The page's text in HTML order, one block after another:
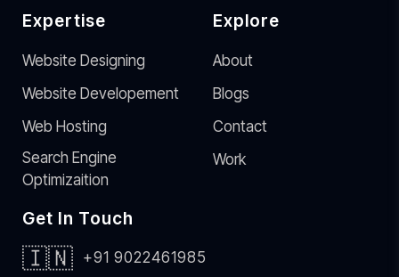
Expertise
Website Designing
Website Developement
Web Hosting
Search Engine
Optimizaition
Explore
About
Blogs
Contact
Work
Get In Touch
🇮🇳 +91 9022461985